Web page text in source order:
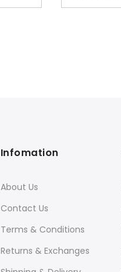
Infomation
About Us
Contact Us
Terms & Conditions
Returns & Exchanges